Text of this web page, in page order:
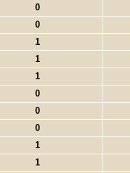
0
0
1
1
1
0
0
0
1
1